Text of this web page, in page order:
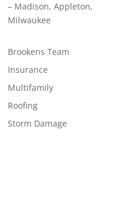
– Madison, Appleton,
Milwaukee
Brookens Team
Insurance
Multifamily
Roofing
Storm Damage